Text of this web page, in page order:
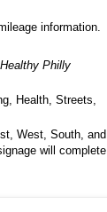
information.
Philly
Health, Streets,
West, South, and
will complete